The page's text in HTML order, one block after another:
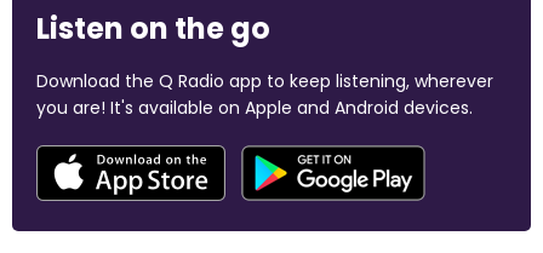
Listen on the go
Download the Q Radio app to keep listening, wherever
you are! It's available on Apple and Android devices.